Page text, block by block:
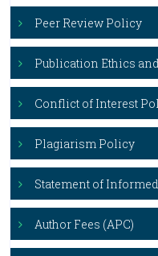
Peer Review Policy
Publication Ethics
Conflict of Interest
Plagiarism Policy
Statement of
Author Fees (APC)